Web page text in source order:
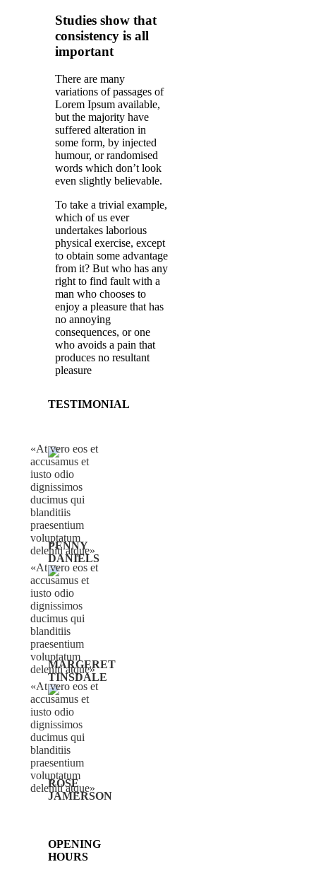
Studies show that
consistency is all
important
There are many
variations of passages of
Lorem Ipsum available,
but the majority have
suffered alteration in
some form, by injected
humour, or randomised
words which don’t look
even slightly believable.
To take a trivial example,
which of us ever
undertakes laborious
physical exercise, except
to obtain some advantage
from it? But who has any
right to find fault with a
man who chooses to
enjoy a pleasure that has
no annoying
consequences, or one
who avoids a pain that
produces no resultant
pleasure
TESTIMONIAL
At vero eos et
accusamus et
iusto odio
dignissimos
ducimus qui
blanditiis
praesentium
voluptatum
deleniti atque
PENNY
DANIELS
At vero eos et
accusamus et
iusto odio
dignissimos
ducimus qui
blanditiis
praesentium
voluptatum
deleniti atque
MARGERET
TINSDALE
At vero eos et
accusamus et
iusto odio
dignissimos
ducimus qui
blanditiis
praesentium
voluptatum
deleniti atque
ROSE
JAMERSON
OPENING
HOURS